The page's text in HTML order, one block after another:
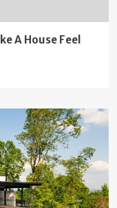
A House Feel